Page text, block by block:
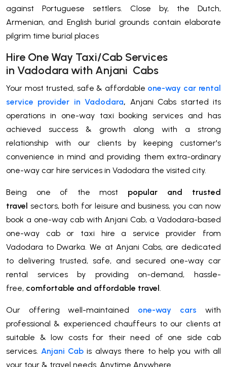
against Portuguese settlers. Close by, the Dutch,
Armenian, and English burial grounds contain elaborate
pilgrim time burial places
Hire One Way Taxi/Cab Services
in Vadodarawith Anjani Cabs
Your most trusted, safe & affordable one-way car rental
service provider in Vadodara, Anjani Cabs started its
operations in one-way taxi booking services and has
achieved success & growth along with a strong
relationship with our clients by keeping customer's
convenience in mind and providing them extra-ordinary
one-way car hire services in Vadodara the visited city.
Being one of the most popular and trusted
travel sectors, both for leisure and business, you can now
book a one-way cab with Anjani Cab, a Vadodara-based
one-way cab or taxi hire a service provider from
Vadodara to Dwarka. We at Anjani Cabs, are dedicated
to delivering trusted, safe, and secured one-way car
rental services by providing on-demand, hassle-
free, comfortable and affordable travel
Our offering well-maintained one-way cars with
professional & experienced chauffeurs to our clients at
suitable & low costs for their need of one side cab
services. Anjani Cab is always there to help you with all
your tour & travel needs. Anytime Anywhere.